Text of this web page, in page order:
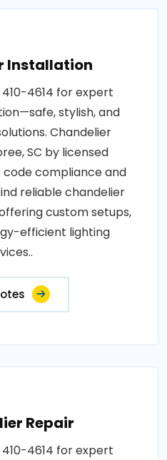
Installation
4614 for expert
stylish, and
Chandelier
SC by licensed
compliance and
reliable chandelier
custom setups,
efficient lighting
Repair
4614 for expert